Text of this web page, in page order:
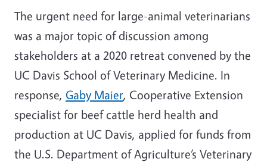
The urgent need for large-animal veterinarians
was a major topic of discussion among
stakeholders at a 2020 retreat convened by the
UC Davis School of Veterinary Medicine. In
response, Gaby Maier, Cooperative Extension
specialist for beef cattle herd health and
production at UC Davis, applied for funds from
the U.S. Department of Agriculture’s Veterinary